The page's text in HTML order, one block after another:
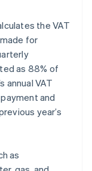
the VAT
for
as 88% of
annual VAT
and
year’s
as